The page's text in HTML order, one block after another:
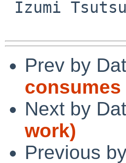
Prev by
Next by
work)
Previous